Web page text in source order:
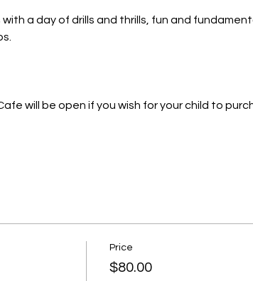
a day of drills and thrills, fun and
will be open if you wish for your child to
Price
$80.00